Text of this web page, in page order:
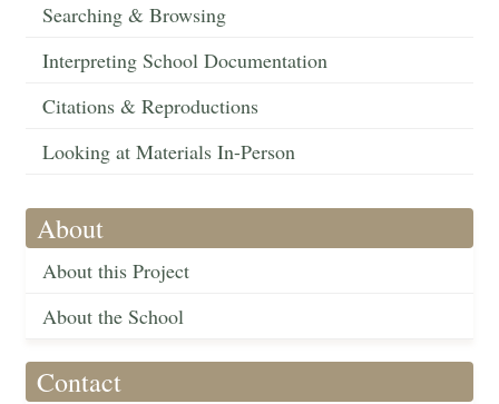
Searching & Browsing
Interpreting School Documentation
Citations & Reproductions
Looking at Materials In-Person
About
About this Project
About the School
Contact